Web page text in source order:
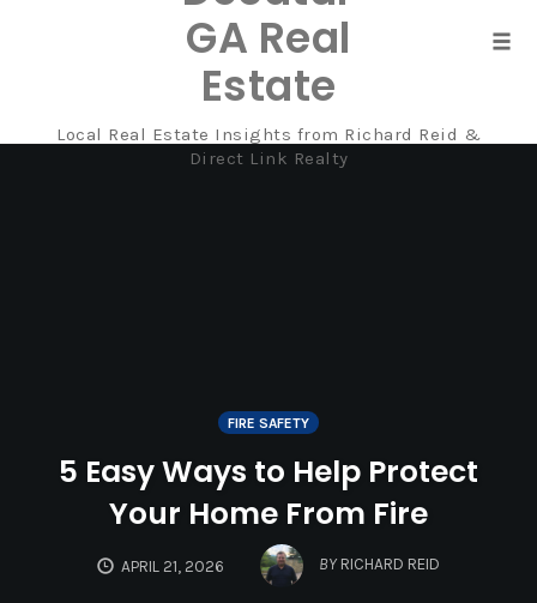
GA Real
Estate
Local Real Estate Insights from Richard Reid &
Direct Link Realty
FIRE SAFETY
5 Easy Ways to Help Protect
Your Home From Fire
APRIL 21, 2026 BY RICHARD REID